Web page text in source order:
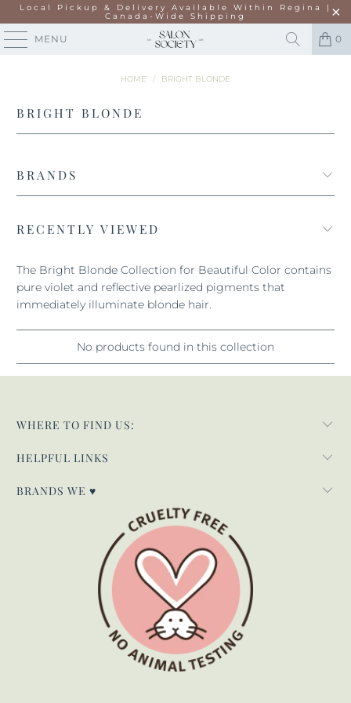
Local Pickup & Delivery Available Within Regina |
Canada-Wide Shipping
MENU 0
HOME / BRIGHT BLONDE
BRIGHT BLONDE
BRANDS
RECENTLY VIEWED
The Bright Blonde Collection for Beautiful Color contains
pure violet and reflective pearlized pigments that
immediately illuminate blonde hair.
No products found in this collection
WHERE TO FIND US:
HELPFUL LINKS
BRANDS WE ♥